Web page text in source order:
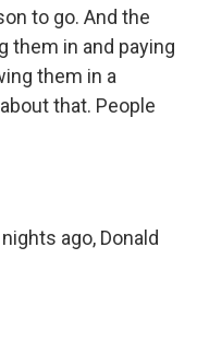
to go. And the
them in and paying
them in a
that. People
ago, Donald